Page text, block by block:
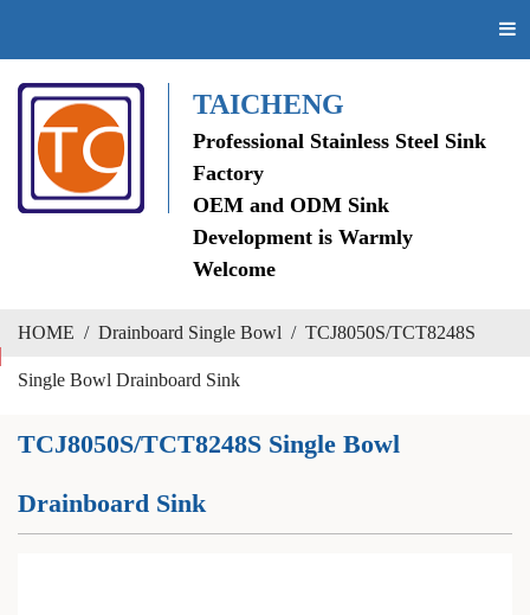
TAICHENG
Professional Stainless Steel Sink
Factory
OEM and ODM Sink
Development is Warmly
Welcome
HOME / Drainboard Single Bowl / TCJ8050S/TCT8248S
Single Bowl Drainboard Sink
TCJ8050S/TCT8248S Single Bowl
Drainboard Sink